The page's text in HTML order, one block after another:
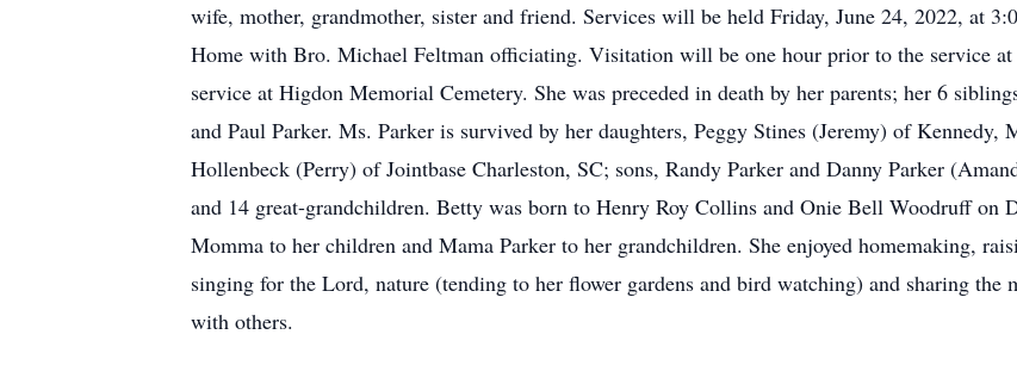
wife, mother, grandmother, sister and friend. Services will be held Friday, June 24, 2022, at
Home with Bro. Michael Feltman officiating. Visitation will be one hour prior to the service
service at Higdon Memorial Cemetery. She was preceded in death by her parents; her 6
and Paul Parker. Ms. Parker is survived by her daughters, Peggy Stines (Jeremy) of Kennedy,
Hollenbeck (Perry) of Jointbase Charleston, SC; sons, Randy Parker and Danny Parker
and 14 great-grandchildren. Betty was born to Henry Roy Collins and Onie Bell Woodruff on
Momma to her children and Mama Parker to her grandchildren. She enjoyed homemaking,
singing for the Lord, nature (tending to her flower gardens and bird watching) and sharing the
with others.